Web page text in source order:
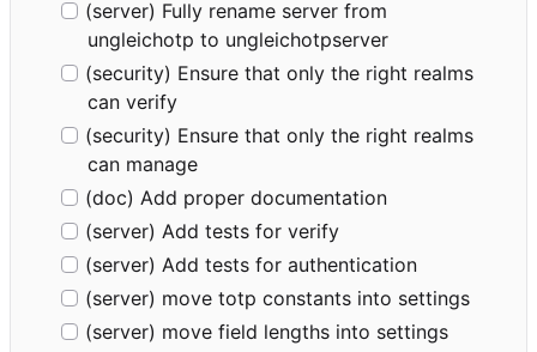
(server) Fully rename server from
ungleichotp to ungleichotpserver
(security) Ensure that only the right realms
can verify
(security) Ensure that only the right realms
can manage
(doc) Add proper documentation
(server) Add tests for verify
(server) Add tests for authentication
(server) move totp constants into settings
(server) move field lengths into settings